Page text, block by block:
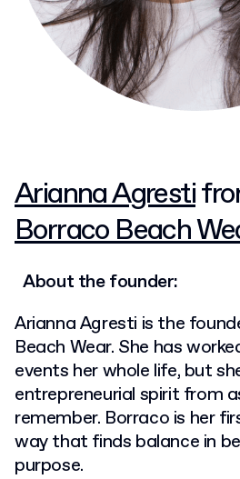
Arianna Agresti
Borraco Beach
About the founder:
Arianna Agresti is the
Beach Wear. She has
events her whole life, but
entrepreneurial spirit from
remember. Borraco is her
way that finds balance in
purpose.